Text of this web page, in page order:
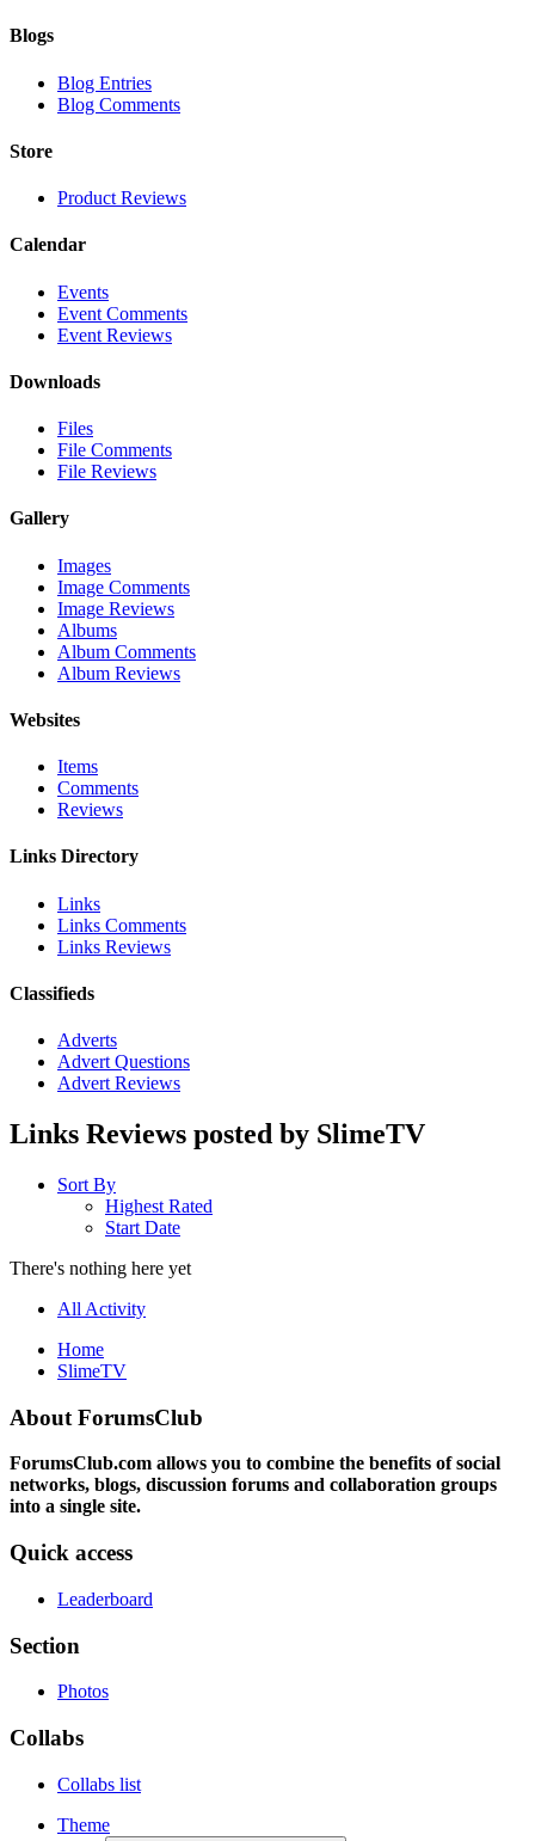
Blogs
Blog Entries
Blog Comments
Store
Product Reviews
Calendar
Events
Event Comments
Event Reviews
Downloads
Files
File Comments
File Reviews
Gallery
Images
Image Comments
Image Reviews
Albums
Album Comments
Album Reviews
Websites
Items
Comments
Reviews
Links Directory
Links
Links Comments
Links Reviews
Classifieds
Adverts
Advert Questions
Advert Reviews
Links Reviews posted by SlimeTV
Sort By
Highest Rated
Start Date
There's nothing here yet
All Activity
Home
SlimeTV
About ForumsClub
ForumsClub.com allows you to combine the benefits of social
networks, blogs, discussion forums and collaboration groups
into a single site.
Quick access
Leaderboard
Section
Photos
Collabs
Collabs list
Theme